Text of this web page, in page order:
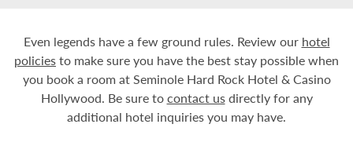
Even legends have a few ground rules. Review our hotel
policiesto make sure you have the best stay possible when
you book a room at Seminole Hard Rock Hotel & Casino
Hollywood. Be sure tocontact usdirectly for any
additional hotel inquiries you may have.